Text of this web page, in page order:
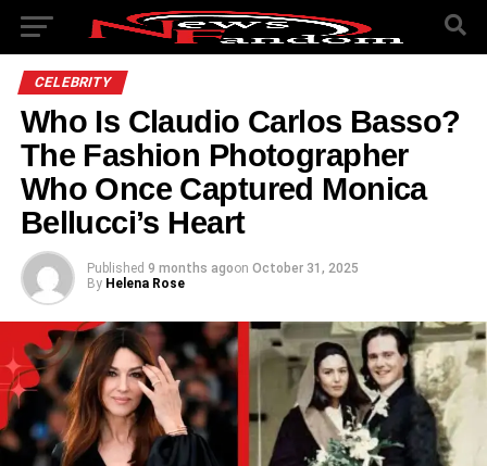
CELEBRITY
Who Is Claudio Carlos Basso?
The Fashion Photographer
Who Once Captured Monica
Bellucci’s Heart
Published 9 months agoon October 31, 2025
By Helena Rose